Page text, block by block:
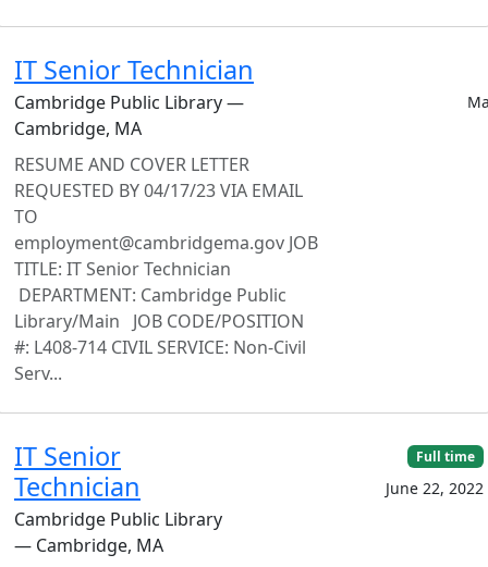
IT Senior Technician
Cambridge Public Library —
Cambridge, MA
RESUME AND COVER LETTER
REQUESTED BY 04/17/23 VIA EMAIL
TO
employment@cambridgema.gov JOB
TITLE: IT Senior Technician
DEPARTMENT: Cambridge Public
Library/Main JOB CODE/POSITION
#: L408-714 CIVIL SERVICE: Non-Civil
Serv...
IT Senior
Technician
Cambridge Public Library
— Cambridge, MA
Full time
June 22, 2022